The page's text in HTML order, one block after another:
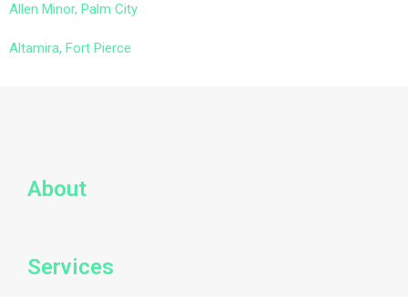
Allen Minor, Palm City
Altamira, Fort Pierce
About
Services